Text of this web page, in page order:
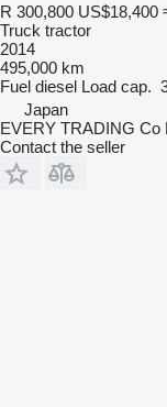
R 300,800 US$18,400
Truck tractor
2014
495,000 km
Fuel diesel Load cap.
Japan
EVERY TRADING Co
Contact the seller